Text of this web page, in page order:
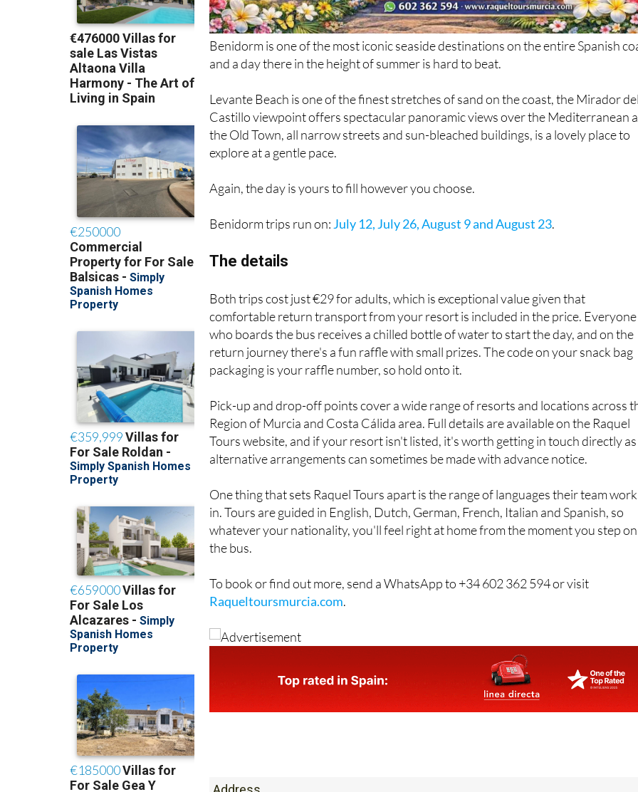
Benidorm is one of the most iconic seaside destinations on the entire Spanish
and a day there in the height of summer is hard to beat.
Levante Beach is one of the finest stretches of sand on the coast, the Mirador
the Old Town, all narrow streets and sun-bleached buildings, is a lovely place to
explore at a gentle pace.
Again, the day is yours to fill however you choose.
Benidorm trips run on:July 12, July 26, August 9 and August 23
The details
who boards the bus receives a chilled bottle of water to start the day, and on the
return journey there's a fun raffle with small prizes. The code on your snack bag
packaging is your raffle number, so hold onto it.
Pick-up and drop-off points cover a wide range of resorts and locations across
Tours website, and if your resort isn't listed, it's worth getting in touch directly as
alternative arrangements can sometimes be made with advance notice.
One thing that sets Raquel Tours apart is the range of languages their team
whatever your nationality, you'll feel right at home from the moment you step on
the bus.
To book or find out more, send a WhatsApp to +34 602 362 594 or visit
Plaza de malta 9 bacho b. Hacienda del Alamo 30320 Fuente Alamo